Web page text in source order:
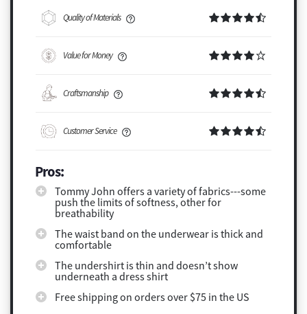
Quality of Materials
Value for Money
Craftsmanship
Customer Service
Pros:
Tommy John offers a variety of fabrics---some
push the limits of softness, other for
breathability
The waist band on the underwear is thick and
comfortable
The undershirt is thin and doesn’t show
underneath a dress shirt
Free shipping on orders over $75 in the US